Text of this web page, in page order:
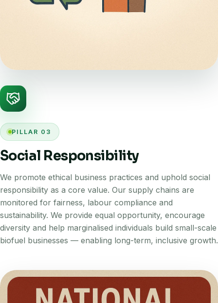
PILLAR 03
Social Responsibility
We promote ethical business practices and uphold social
responsibility as a core value. Our supply chains are
monitored for fairness, labour compliance and
sustainability. We provide equal opportunity, encourage
diversity and help marginalised individuals build small-scale
biofuel businesses — enabling long-term, inclusive growth.